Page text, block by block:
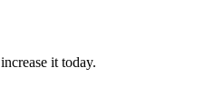
it today.